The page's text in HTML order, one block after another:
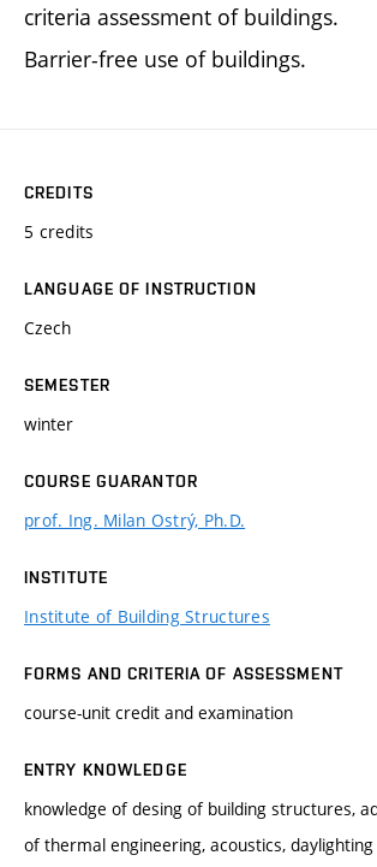
criteria assessment of buildings.
Barrier-free use of buildings.
CREDITS
5 credits
LANGUAGE OF INSTRUCTION
Czech
SEMESTER
winter
COURSE GUARANTOR
prof. Ing. Milan Ostrý, Ph.D.
INSTITUTE
Institute of Building Structures
FORMS AND CRITERIA OF ASSESSMENT
course-unit credit and examination
ENTRY KNOWLEDGE
knowledge of desing of building structures,
of thermal engineering, acoustics,